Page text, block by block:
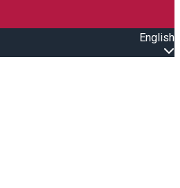
English